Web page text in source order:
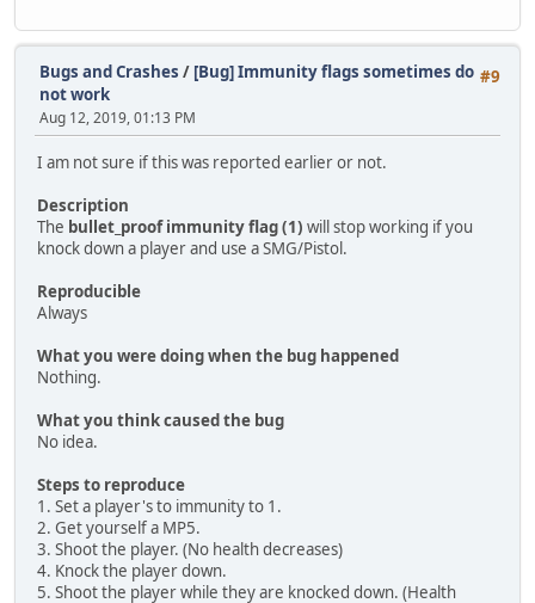
#9
Bugs and Crashes / [Bug] Immunity flags sometimes do
not work
Aug 12, 2019, 01:13 PM
I am not sure if this was reported earlier or not.
Description
The bullet_proof immunity flag (1) will stop working if you
knock down a player and use a SMG/Pistol.
Reproducible
Always
What you were doing when the bug happened
Nothing.
What you think caused the bug
No idea.
Steps to reproduce
1. Set a player's to immunity to 1.
2. Get yourself a MP5.
3. Shoot the player. (No health decreases)
4. Knock the player down.
5. Shoot the player while they are knocked down. (Health